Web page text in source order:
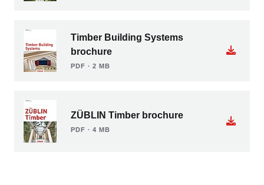
Timber Building Systems
brochure
PDF ∙ 2 MB
ZÜBLIN Timber brochure
PDF ∙ 4 MB